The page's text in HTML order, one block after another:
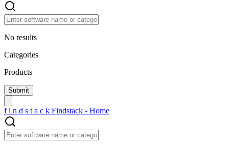
No results
Categories
Products
f i n d s t a c k Findstack - Home